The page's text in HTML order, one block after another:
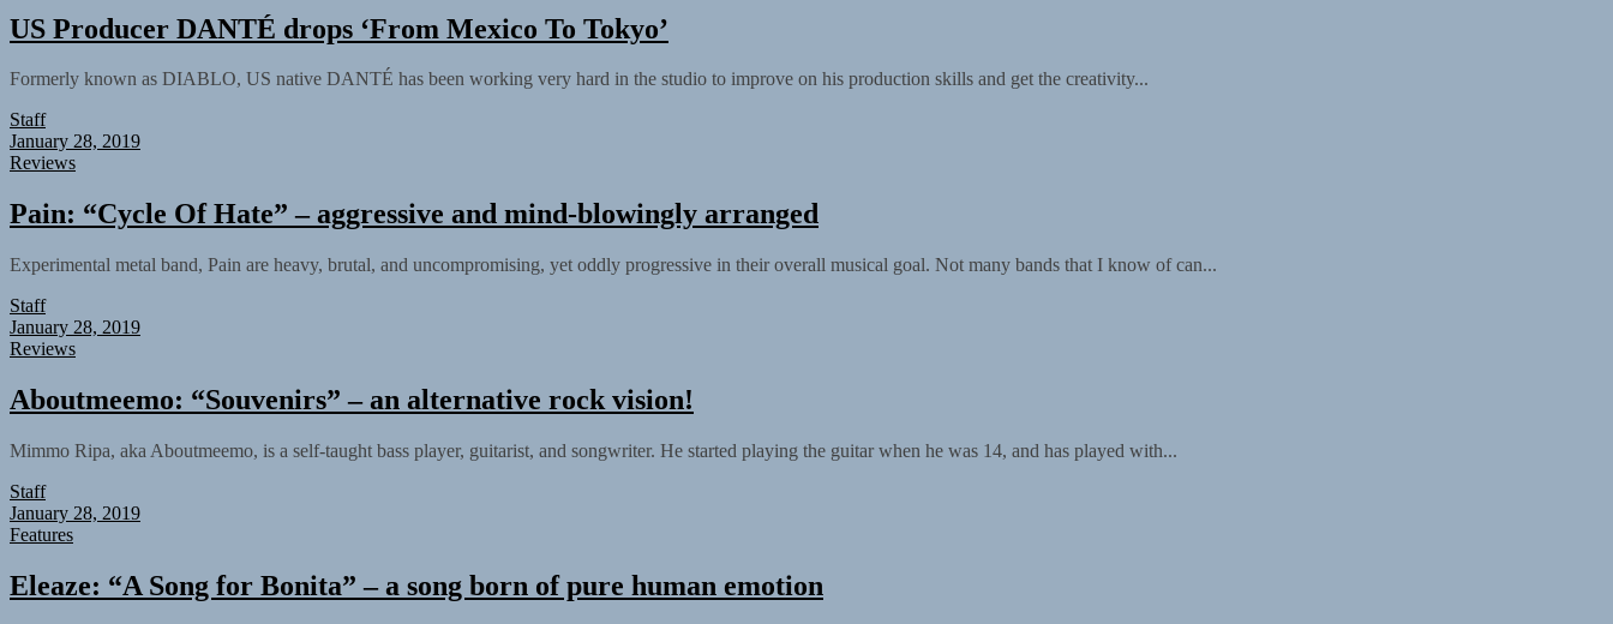
US Producer DANTÉ drops ‘From Mexico To Tokyo’
Formerly known as DIABLO, US native DANTÉ has been working very hard in the studio to improve on his production skills and get the creativity...
Staff
January 28, 2019
Reviews
Pain: “Cycle Of Hate” – aggressive and mind-blowingly arranged
Experimental metal band, Pain are heavy, brutal, and uncompromising, yet oddly progressive in their overall musical goal. Not many bands that I know of can...
Staff
January 28, 2019
Reviews
Aboutmeemo: “Souvenirs” – an alternative rock vision!
Mimmo Ripa, aka Aboutmeemo, is a self-taught bass player, guitarist, and songwriter. He started playing the guitar when he was 14, and has played with...
Staff
January 28, 2019
Features
Eleaze: “A Song for Bonita” – a song born of pure human emotion